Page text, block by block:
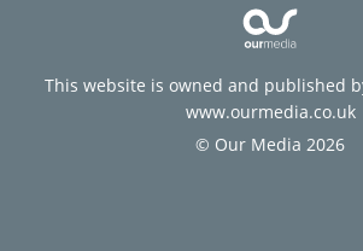
This website is owned and published
www.ourmedia.co.uk
© Our Media 2026